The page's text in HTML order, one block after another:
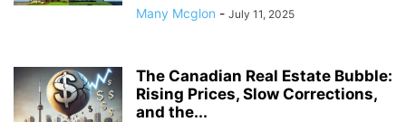
Many Mcglon - July 11, 2025
The Canadian Real Estate Bubble:
Rising Prices, Slow Corrections,
and the...